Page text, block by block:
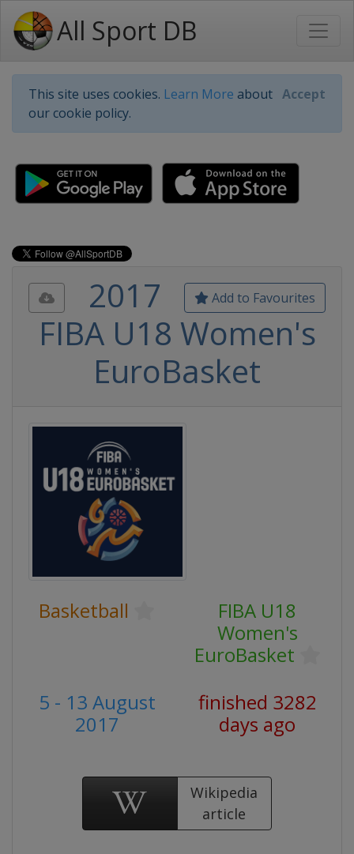
All Sport DB
This site uses cookies. Learn More about
our cookie policy.
Accept
Add to Favourites
2017
FIBA U18 Women's
EuroBasket
Basketball
FIBA U18
Women's
EuroBasket
5 - 13 August
2017
finished 3282
days ago
Wikipedia
article